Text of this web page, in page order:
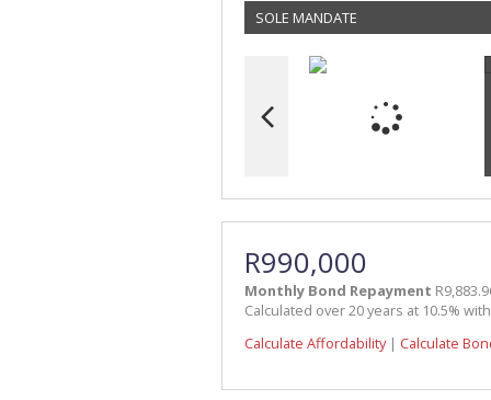
SOLE MANDATE
R990,000
Monthly Bond Repayment
Calculated over 20 years at 10.5%
Calculate Affordability| Calculate